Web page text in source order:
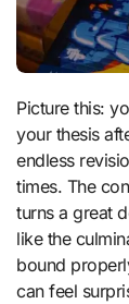
Picture this: you’ve just hit “save” on the final version of
your thesis
endless
times. The
turns a great
like the
bound
can feel